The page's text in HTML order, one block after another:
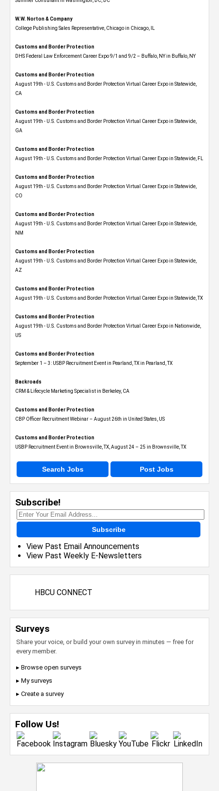
W.W. Norton & Company
College Publishing Sales Representative, Chicago in Chicago, IL
Customs and Border Protection
DHS Federal Law Enforcement Career Expo 9/1 and 9/2 – Buffalo, NY in Buffalo, NY
Customs and Border Protection
August 19th - U.S. Customs and Border Protection Virtual Career Expo​ in Statewide,
CA
Customs and Border Protection
August 19th - U.S. Customs and Border Protection Virtual Career Expo​ in Statewide,
GA
Customs and Border Protection
August 19th - U.S. Customs and Border Protection Virtual Career Expo in Statewide, FL
Customs and Border Protection
August 19th - U.S. Customs and Border Protection Virtual Career Expo​ in Statewide,
CO
Customs and Border Protection
August 19th - U.S. Customs and Border Protection Virtual Career Expo​ in Statewide,
NM
Customs and Border Protection
August 19th - U.S. Customs and Border Protection Virtual Career Expo​ in Statewide,
AZ
Customs and Border Protection
August 19th - U.S. Customs and Border Protection Virtual Career Expo​ in Statewide, TX
Customs and Border Protection
August 19th - U.S. Customs and Border Protection Virtual Career Expo​ in Nationwide,
US
Customs and Border Protection
September 1 – 3: USBP Recruitment Event in Pearland, TX in Pearland, TX
Backroads
CRM & Lifecycle Marketing Specialist in Berkeley, CA
Customs and Border Protection
CBP Officer Recruitment Webinar – August 26th in United States, US
Customs and Border Protection
USBP Recruitment Event in Brownsville, TX, August 24 – 25 in Brownsville, TX
Search Jobs Post Jobs
Subscribe!
Subscribe
View Past Email Announcements
View Past Weekly E-Newsletters
HBCU CONNECT
Surveys
Share your voice, or build your own survey in minutes — free for
every member.
▸ Browse open surveys
▸ My surveys
▸ Create a survey
Follow Us!